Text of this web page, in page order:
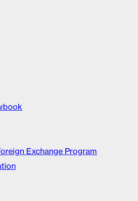
Exchange Program